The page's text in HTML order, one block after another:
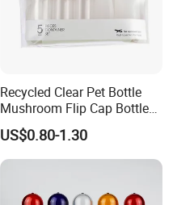
Recycled Clear Pet Bottle
Mushroom Flip Cap Bottle
Empty Cosmetic Packaging
Sets
US$0.80-1.30